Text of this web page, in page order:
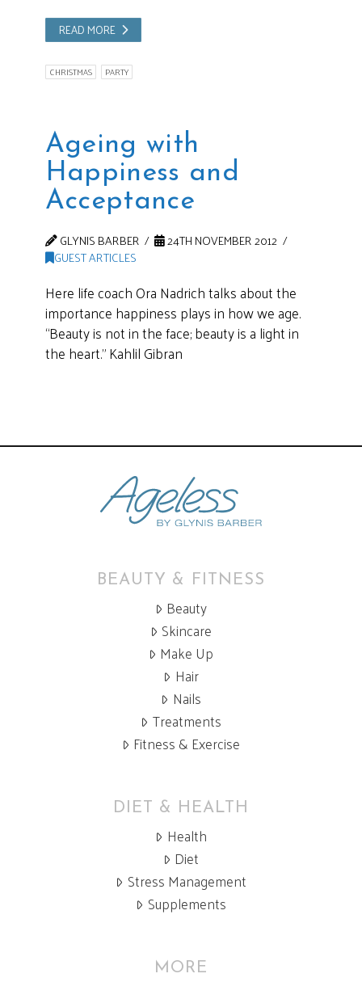
READ MORE
CHRISTMAS PARTY
Ageing with
Happiness and
Acceptance
GLYNIS BARBER
24TH NOVEMBER 2012
GUEST ARTICLES
Here life coach Ora Nadrich talks about the
importance happiness plays in how we age.
“Beauty is not in the face; beauty is a light in
the heart.” Kahlil Gibran
BEAUTY & FITNESS
Beauty
Skincare
Make Up
Hair
Nails
Treatments
Fitness & Exercise
DIET & HEALTH
Health
Diet
Stress Management
Supplements
MORE